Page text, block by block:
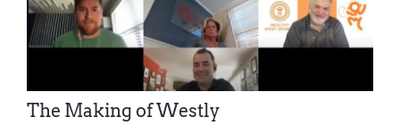
The Making of Westly